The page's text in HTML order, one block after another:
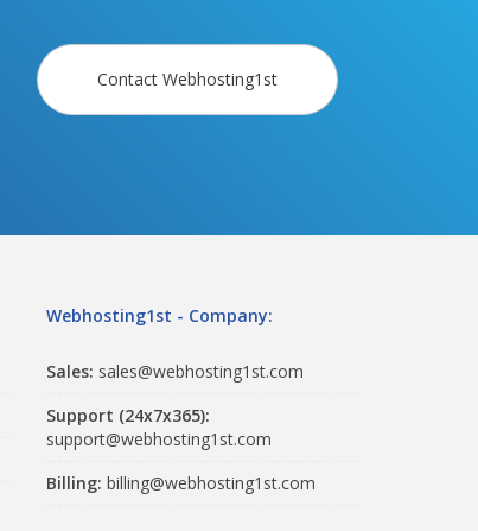
Contact Webhosting1st
Webhosting1st - Company:
Sales: sales@webhosting1st.com
Support (24x7x365):
support@webhosting1st.com
Billing: billing@webhosting1st.com